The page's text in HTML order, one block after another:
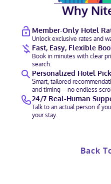
Why
Member-Only Hotel
Unlock exclusive rates and
Fast, Easy, Flexible
Book in minutes with clear
search.
Personalized Hotel
Smart, tailored
and timing – no endless
24/7 Real-Human
Talk to an actual person if
your stay.
Back